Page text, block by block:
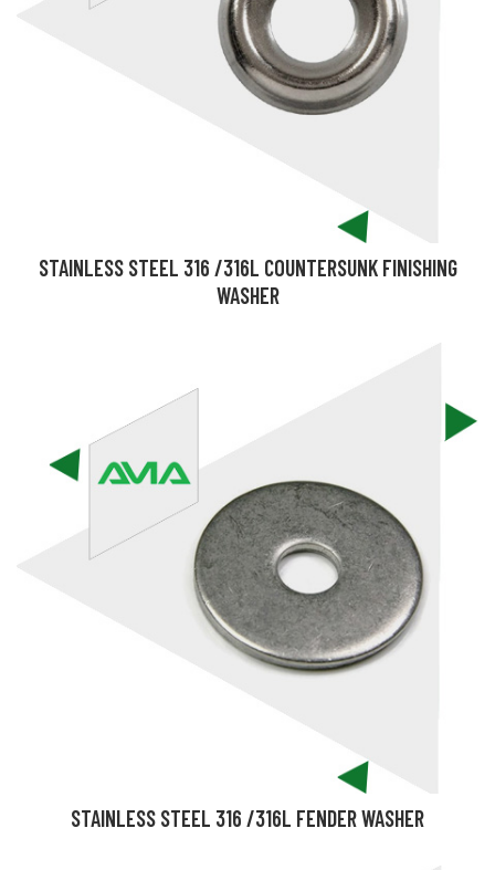
STAINLESS STEEL 316 /316L COUNTERSUNK FINISHING
WASHER
STAINLESS STEEL 316 /316L FENDER WASHER